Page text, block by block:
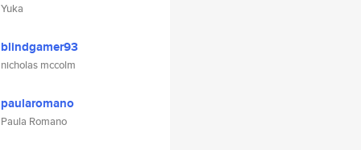
Yuka
blindgamer93
nicholas mccolm
paularomano
Paula Romano